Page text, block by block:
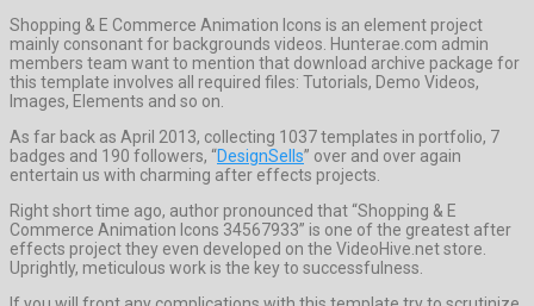
Shopping & E Commerce Animation Icons is an element project
mainly consonant for backgrounds videos. Hunterae.com admin
members team want to mention that download archive package for
this template involves all required files: Tutorials, Demo Videos,
Images, Elements and so on.
As far back as April 2013, collecting 1037 templates in portfolio, 7
badges and 190 followers, “DesignSells” over and over again
entertain us with charming after effects projects.
Right short time ago, author pronounced that “Shopping & E
Commerce Animation Icons 34567933” is one of the greatest after
effects project they even developed on the VideoHive.net store.
Uprightly, meticulous work is the key to successfulness.